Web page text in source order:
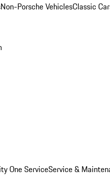
Non-Porsche VehiclesClassic
One ServiceService &